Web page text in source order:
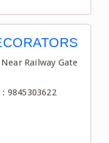
Near Railway Gate
9845303622